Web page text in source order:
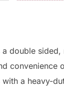
a double
convenience
with a heavy-